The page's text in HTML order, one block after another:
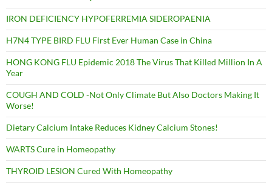
IRON DEFICIENCY HYPOFERREMIA SIDEROPAENIA
H7N4 TYPE BIRD FLU First Ever Human Case in China
HONG KONG FLU Epidemic 2018 The Virus That Killed Million In A
Year
COUGH AND COLD -Not Only Climate But Also Doctors Making It
Worse!
Dietary Calcium Intake Reduces Kidney Calcium Stones!
WARTS Cure in Homeopathy
THYROID LESION Cured With Homeopathy